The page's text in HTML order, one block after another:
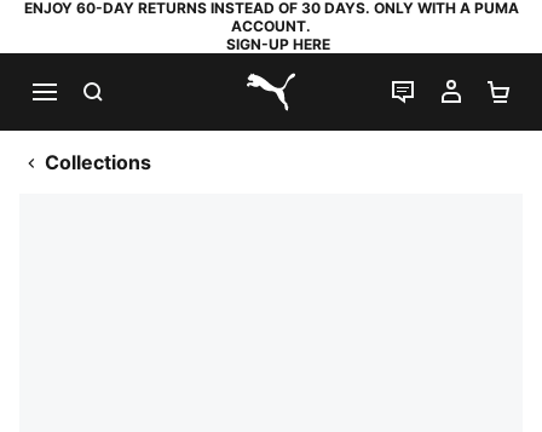
ENJOY 60-DAY RETURNS INSTEAD OF 30 DAYS. ONLY WITH A PUMA
ACCOUNT.
SIGN-UP HERE
PUMA.com
LIVE CHAT
MY
Collections